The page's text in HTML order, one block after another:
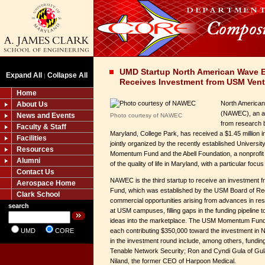
Expand All | Collapse All
Home
About Us
News and Events
Faculty & Staff
Facilities
Resources
Alumni
Contact Us
Aerospace Home
Clark School
search
UMD CORE
UMD Startup North American Wave
Receives Investment from USM
Photo courtesy of NAWEC
North
(NAWEC), an
from research
Maryland, College Park, has received a $1.45 million
jointly organized by the recently established
Momentum Fund and the Abell Foundation, a
of the quality of life in Maryland, with a particular
NAWEC is the third startup to receive an investment
Fund, which was established by the USM Board of
commercial opportunities arising from advances in
at USM campuses, filling gaps in the funding pipeline
ideas into the marketplace. The USM Momentum
each contributing $350,000 toward the investment in
in the investment round include, among others,
Tenable Network Security; Ron and Cyndi Gula of
Niland, the former CEO of Harpoon Medical.